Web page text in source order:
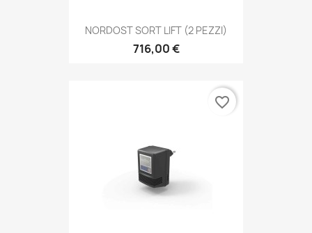
NORDOST SORT LIFT (2 PEZZI)
716,00 €
favorite_border